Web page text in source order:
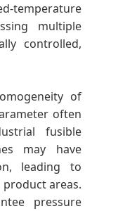
multiple
controlled,
of
often
fusible
may have
leading to
areas.
pressure